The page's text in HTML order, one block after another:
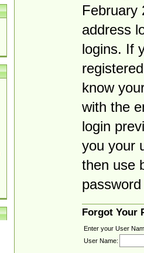
February
address
logins. If
know
with the
login
you your
then use
Forgot Your
Enter your User
User Name: